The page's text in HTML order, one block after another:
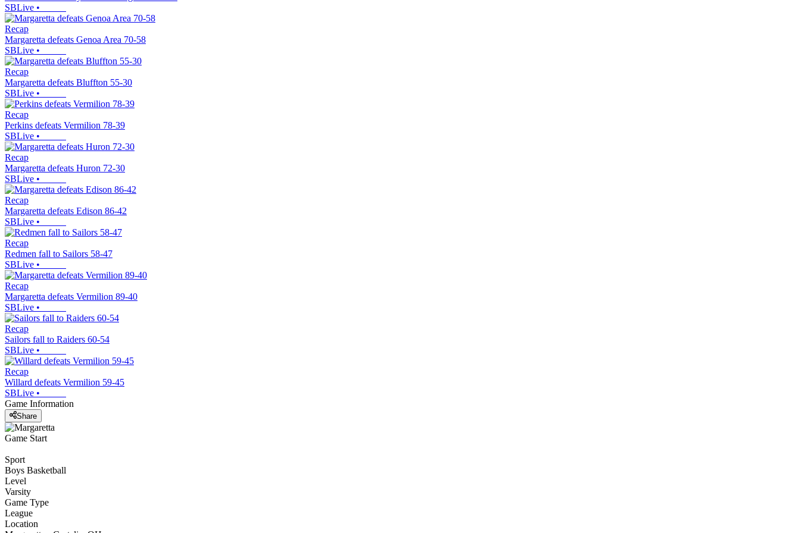
SBLive •
Recap
Margaretta defeats Genoa Area 70-58
SBLive •
Recap
Margaretta defeats Bluffton 55-30
SBLive •
Recap
Perkins defeats Vermilion 78-39
SBLive •
Recap
Margaretta defeats Huron 72-30
SBLive •
Recap
Margaretta defeats Edison 86-42
SBLive •
Recap
Redmen fall to Sailors 58-47
SBLive •
Recap
Margaretta defeats Vermilion 89-40
SBLive •
Recap
Sailors fall to Raiders 60-54
SBLive •
Recap
Willard defeats Vermilion 59-45
SBLive •
Game Information
Share
Game Start
Sport
Boys Basketball
Level
Varsity
Game Type
League
Location